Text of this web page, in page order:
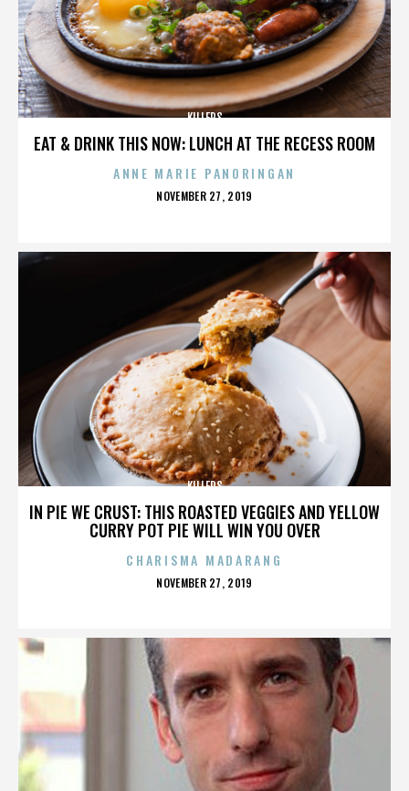
EAT & DRINK THIS NOW: LUNCH AT THE RECESS ROOM
KILLERS
ANNE MARIE PANORINGAN
POSTED
NOVEMBER 27, 2019
IN PIE WE CRUST: THIS ROASTED VEGGIES AND YELLOW
CURRY POT PIE WILL WIN YOU OVER
KILLERS
CHARISMA MADARANG
POSTED
NOVEMBER 27, 2019